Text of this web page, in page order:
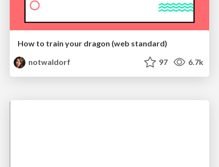
How to train your dragon (web standard)
notwaldorf
97 6.7k